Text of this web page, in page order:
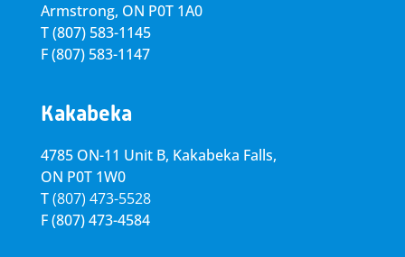
Armstrong, ON P0T 1A0
T(807) 583-1145
F(807) 583-1147
Kakabeka
4785 ON-11 Unit B, Kakabeka Falls,
ON P0T 1W0
T(807) 473-5528
F(807) 473-4584